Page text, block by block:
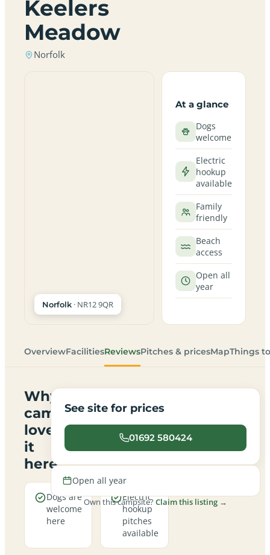
Keelers
Meadow
Norfolk
Norfolk · NR12 9QR
At a glance
Dogs
welcome
Electric
hookup
available
Family
friendly
Beach
access
Open all
year
OverviewFacilitiesReviewsPitches & pricesMapThings
Why
campers
love
it
here
Dogs are
welcome
here
Electric
hookup
pitches
available
See site for prices
01692 580424
Open all year
Own this campsite?Claim this listing →